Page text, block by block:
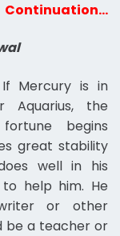
Continuation…
Mercury is in
Aquarius, the
begins
great stability
well in his
help him. He
or other
be a teacher or